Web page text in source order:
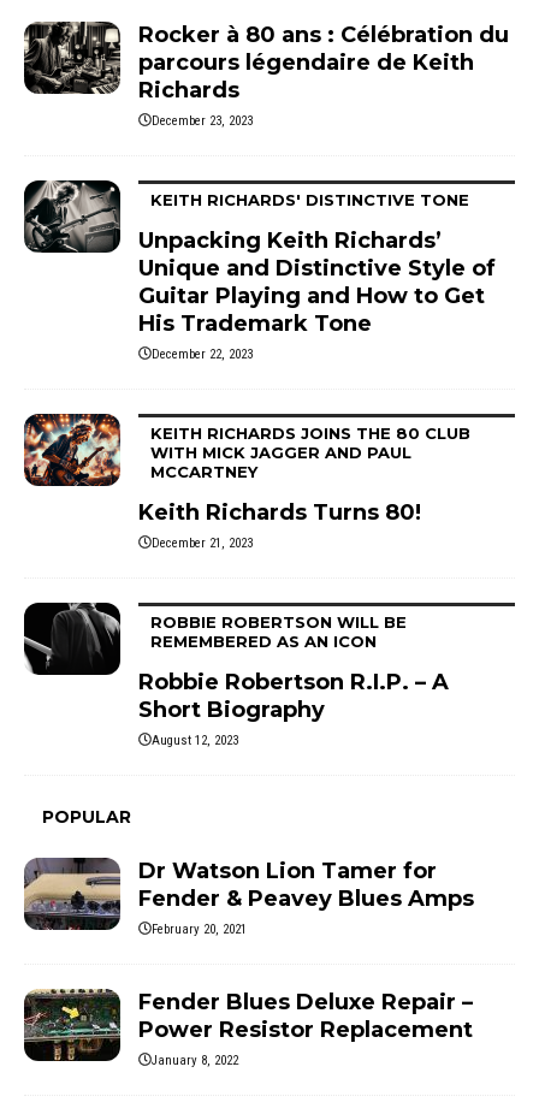
Rocker à 80 ans : Célébration du
parcours légendaire de Keith
Richards
December 23, 2023
KEITH RICHARDS' DISTINCTIVE TONE
Unpacking Keith Richards’
Unique and Distinctive Style of
Guitar Playing and How to Get
His Trademark Tone
December 22, 2023
KEITH RICHARDS JOINS THE 80 CLUB
WITH MICK JAGGER AND PAUL
MCCARTNEY
Keith Richards Turns 80!
December 21, 2023
ROBBIE ROBERTSON WILL BE
REMEMBERED AS AN ICON
Robbie Robertson R.I.P. – A
Short Biography
August 12, 2023
POPULAR
Dr Watson Lion Tamer for
Fender & Peavey Blues Amps
February 20, 2021
Fender Blues Deluxe Repair –
Power Resistor Replacement
January 8, 2022